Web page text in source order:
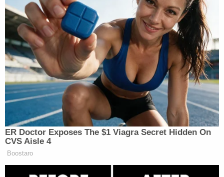
New: The Mediaite One-Sheet "Newsletter of
Newsletters"
Your daily summary and analysis of what the many,
many media newsletters are saying and reporting.
Subscribe now!
ER Doctor Exposes The $1 Viagra Secret Hidden On
CVS Aisle 4
Boostaro